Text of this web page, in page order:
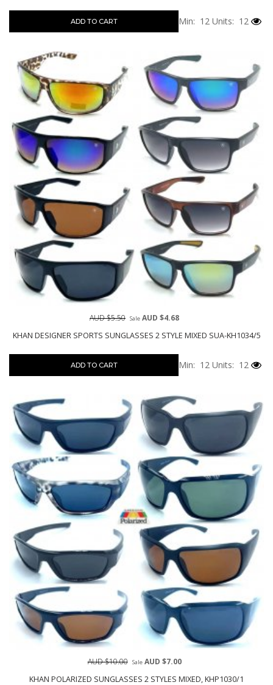
ADD TO CART Min: 12 Units: 12
KHAN DESIGNER SPORTS SUNGLASSES 2 STYLE MIXED SUA-KH1034/5
AUD $5.50 Sale AUD $4.68
ADD TO CART Min: 12 Units: 12
KHAN POLARIZED SUNGLASSES 2 STYLES MIXED, KHP1030/1
AUD $10.00 SaleAUD $7.00